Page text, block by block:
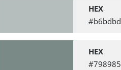
HEX
#b6bdbd
HEX
#798985